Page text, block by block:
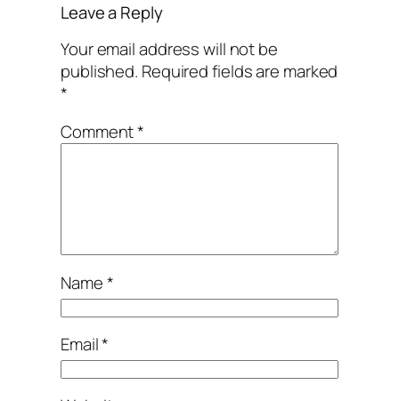
Leave a Reply
Your email address will not be
published. Required fields are marked
*
Comment*
Name*
Email*